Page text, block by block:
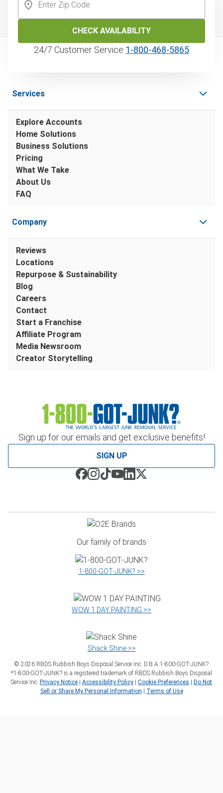
CHECK AVAILABILITY
24/7 Customer Service 1‑800‑468‑5865
Sign up for our emails and get exclusive benefits!
SIGN UP
Services
Explore Accounts
Home Solutions
Business Solutions
Pricing
What We Take
About Us
FAQ
Company
Reviews
Locations
Repurpose & Sustainability
Blog
Careers
Contact
Start a Franchise
Affiliate Program
Media Newsroom
Creator Storytelling
Our family of brands
1‑800‑GOT‑JUNK? >>
WOW 1 DAY PAINTING >>
Shack Shine >>
© 2026 RBDS Rubbish Boys Disposal Service Inc. D.B.A 1‑800‑GOT‑JUNK?
*1‑800‑GOT‑JUNK? is a registered trademark of RBDS Rubbish Boys Disposal
Service Inc. Privacy Notice Accessibility Policy Cookie Preferences
Do Not
Sell or Share My Personal Information
Terms of Use